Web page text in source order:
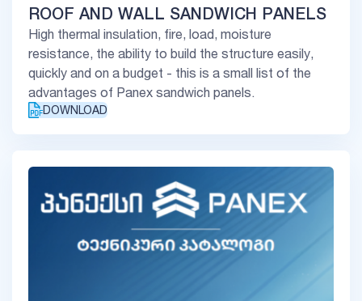
ROOF AND WALL SANDWICH PANELS
High thermal insulation, fire, load, moisture
resistance, the ability to build the structure easily,
quickly and on a budget - this is a small list of the
advantages of Panex sandwich panels.
DOWNLOAD